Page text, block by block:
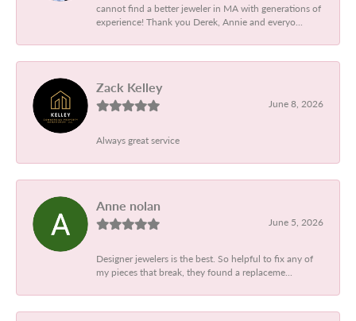
cannot find a better jeweler in MA with generations of
experience! Thank you Derek, Annie and everyo...
Zack Kelley
June 8, 2026
Always great service
Anne nolan
June 5, 2026
Designer jewelers is the best. So helpful to fix any of
my pieces that break, they found a replaceme...